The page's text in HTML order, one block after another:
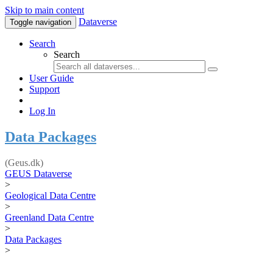
Skip to main content
Toggle navigation Dataverse
Search
Search
User Guide
Support
Log In
Data Packages
(Geus.dk)
GEUS Dataverse
>
Geological Data Centre
>
Greenland Data Centre
>
Data Packages
>